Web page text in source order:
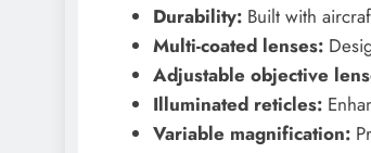
Durability:Built with
Multi-coated lenses:
Adjustable objective
Illuminated reticles:
Variable magnification: